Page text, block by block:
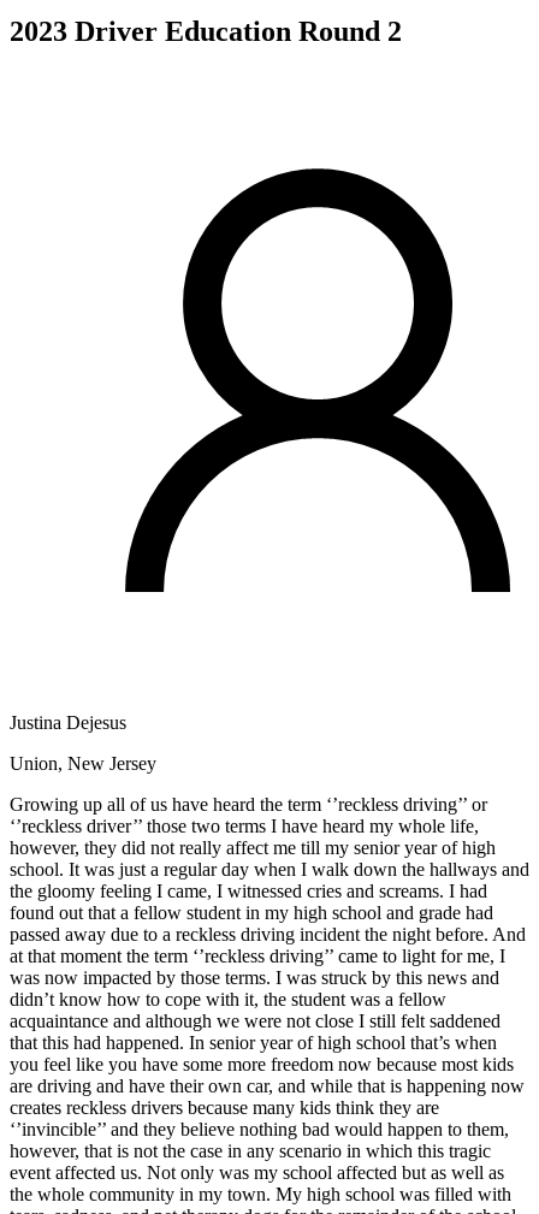
Search
Start your course
Start your course
Clear your ticket
Your state
Clear your ticket
Clear your ticket
Clear your ticket
Clear your ticket
Defensive Driving Courses
Lower insurance
Lower insurance
Driving School
Back
Driving School Georgia
Permit Tests
Back
OH Ohio Pass your test Your state
CA California Pass your test
GA Georgia Pass your test
NV Nevada Pass your test
PA Pennsylvania Pass your test
View all 50 states
About
Back
Testimonials
Scholarship
Charity
Affiliate Program
2023 Driver Education Round 2
Justina Dejesus
Union, New Jersey
Growing up all of us have heard the term ‘’reckless driving’’ or
‘’reckless driver’’ those two terms I have heard my whole life,
however, they did not really affect me till my senior year of high
school. It was just a regular day when I walk down the hallways and
the gloomy feeling I came, I witnessed cries and screams. I had
found out that a fellow student in my high school and grade had
passed away due to a reckless driving incident the night before. And
at that moment the term ‘’reckless driving’’ came to light for me, I
was now impacted by those terms. I was struck by this news and
didn’t know how to cope with it, the student was a fellow
acquaintance and although we were not close I still felt saddened
that this had happened. In senior year of high school that’s when
you feel like you have some more freedom now because most kids
are driving and have their own car, and while that is happening now
creates reckless drivers because many kids think they are
‘’invincible’’ and they believe nothing bad would happen to them,
however, that is not the case in any scenario in which this tragic
event affected us. Not only was my school affected but as well as
the whole community in my town. My high school was filled with